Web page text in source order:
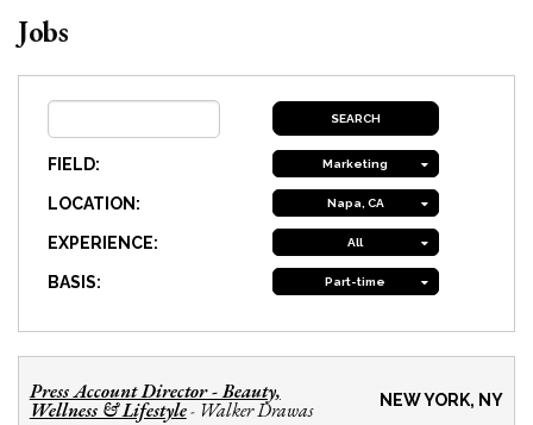
Jobs
FIELD: Marketing
LOCATION: Napa, CA
EXPERIENCE: All
BASIS: Part-time
Press Account Director - Beauty,
Wellness & Lifestyle- Walker Drawas NEW YORK, NY